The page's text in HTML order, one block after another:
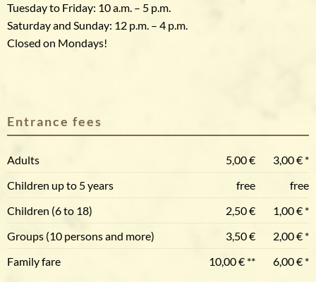
Tuesday to Friday: 10 a.m. – 5 p.m.
Saturday and Sunday: 12 p.m. – 4 p.m.
Closed on Mondays!
Entrance fees
Adults 5,00 €
3,00 € *
Children up to 5 years
free
free
Children (6 to 18)
2,50 €
1,00 € *
Groups (10 persons and more)
3,50 €
2,00 € *
Family fare
10,00 € ** 6,00 € *